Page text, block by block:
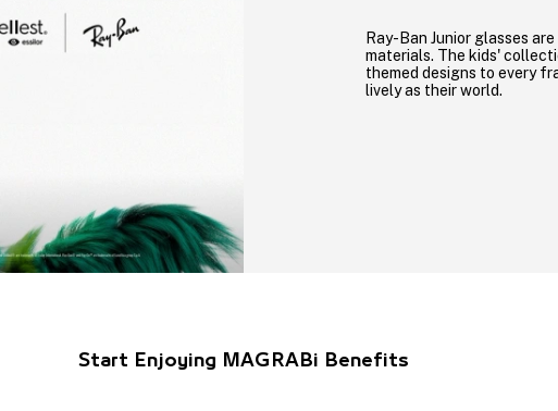
Ray-Ban Junior glasses
materials. The kids'
themed designs to every
lively as their world.
Start Enjoying MAGRABi Benefits